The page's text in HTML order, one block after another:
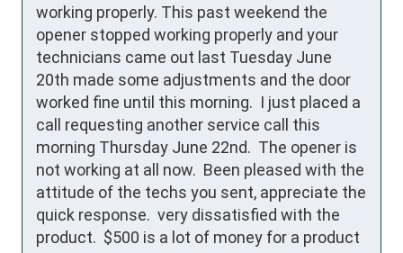
working properly. This past weekend the
opener stopped working properly and your
technicians came out last Tuesday June
20th made some adjustments and the door
worked fine until this morning.  I just placed a
call requesting another service call this
morning Thursday June 22nd.  The opener is
not working at all now.  Been pleased with the
attitude of the techs you sent, appreciate the
quick response.  very dissatisfied with the
product.  $500 is a lot of money for a product